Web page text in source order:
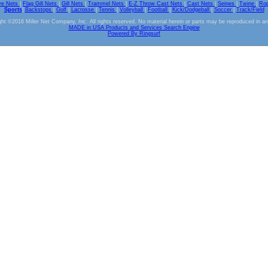
Nets Flag Gill Nets Gill Nets Trammel Nets E-Z Throw Cast Nets Cast Nets Seines Twine
Sports| Backstops Golf Lacrosse Tennis Volleyball Football Kick/Dodgeball Soccer
Track/Field
©2016 Miller Net Company, Inc. All rights reserved. No material herein or parts may be reproduced in
MADE in USA Products and Services Search Engine
Powered By Ringsurf